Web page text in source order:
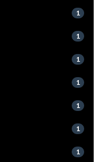
1
1
1
1
1
1
1